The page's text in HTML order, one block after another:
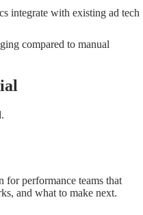
integrate with existing ad tech
compared to manual
for performance teams that
and what to make next.